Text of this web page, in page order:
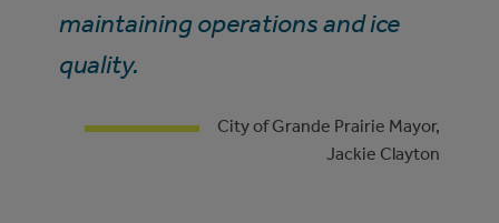
maintaining operations and ice
quality.
City of Grande Prairie Mayor,
Jackie Clayton